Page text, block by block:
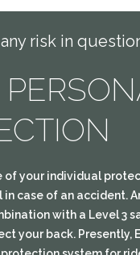
risk in
of your individual
in case of an accident.
with a Level 3
your back. Presently,